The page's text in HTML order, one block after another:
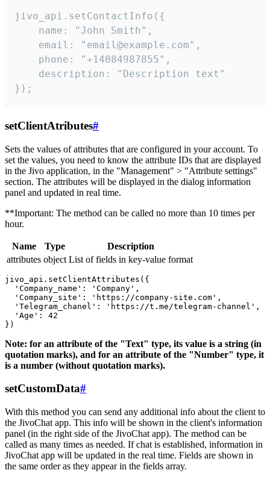
jivo_api.setContactInfo({
    name: "John Smith",
    email: "email@example.com",
    phone: "+14084987855",
    description: "Description text"
});
setClientAtributes#
Sets the values ​​of attributes that are configured in your account. To
set the values, you need to know the attribute IDs that are displayed
in the Jivo application, in the "Management" > "Attribute settings"
section. The attributes will be displayed in the dialog information
panel and updated in real time.
**Important: The method can be called no more than 10 times per
hour.
Name Type
Description
attributes object List of fields in key-value format
jivo_api.setClientAttributes({
  'Company_name': 'Company',
  'Company_site': 'https://company-site.com',
  'Telegram_chanel': 'https://t.me/telegram-channel',
  'Age': 42
Note: for an attribute of the "Text" type, its value is a string (in
quotation marks), and for an attribute of the "Number" type, it
is a number (without quotation marks).
setCustomData#
With this method you can send any additional info about the client to
the JivoChat app. This info will be shown in the client's information
panel (in the right side of the JivoChat app). The method can be
called as many times as needed. If chat is established, information in
JivoChat app will be updated in the real time. Fields are shown in
the same order as they appear in the fields array.